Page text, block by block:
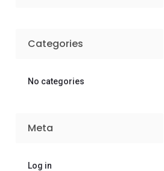
Categories
No categories
Meta
Log in